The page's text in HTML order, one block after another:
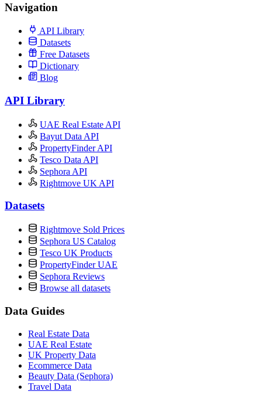
Navigation
API Library
Datasets
Free Datasets
Dictionary
Blog
API Library
UAE Real Estate API
Bayut Data API
PropertyFinder API
Tesco Data API
Sephora API
Rightmove UK API
Datasets
Rightmove Sold Prices
Sephora US Catalog
Tesco UK Products
PropertyFinder UAE
Sephora Reviews
Browse all datasets
Data Guides
Real Estate Data
UAE Real Estate
UK Property Data
Ecommerce Data
Beauty Data (Sephora)
Travel Data